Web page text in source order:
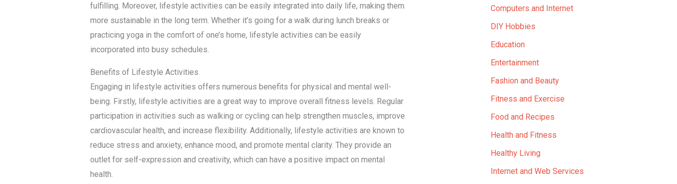
fulfilling. Moreover, lifestyle activities can be easily integrated into daily life, making them
more sustainable in the long term. Whether it’s going for a walk during lunch breaks or
practicing yoga in the comfort of one’s home, lifestyle activities can be easily
incorporated into busy schedules.
Benefits of Lifestyle Activities
Engaging in lifestyle activities offers numerous benefits for physical and mental well-
being. Firstly, lifestyle activities are a great way to improve overall fitness levels. Regular
participation in activities such as walking or cycling can help strengthen muscles, improve
cardiovascular health, and increase flexibility. Additionally, lifestyle activities are known to
reduce stress and anxiety, enhance mood, and promote mental clarity. They provide an
outlet for self-expression and creativity, which can have a positive impact on mental
health.
Computers and Internet
DIY Hobbies
Education
Entertainment
Fashion and Beauty
Fitness and Exercise
Food and Recipes
Health and Fitness
Healthy Living
Internet and Web Services